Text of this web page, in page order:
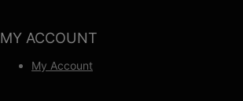
MY ACCOUNT
My Account